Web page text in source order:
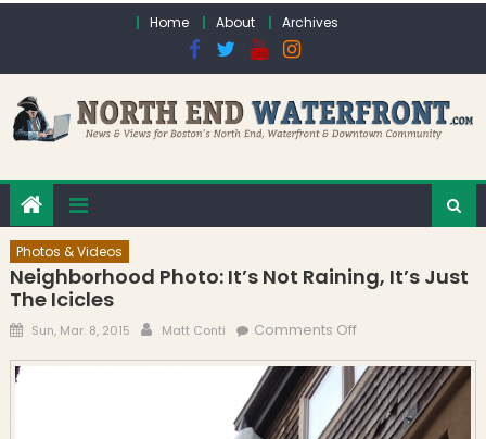
Home About Archives
Photos & Videos
Neighborhood Photo: It’s Not Raining, It’s Just
The Icicles
Posted on
Sun, Mar. 8, 2015 Author
Matt Conti Comments Offon Neighborhood
Raining, It’s Just
the Icicles